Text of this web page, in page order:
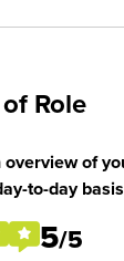
Role
overview of
to-day
5/5